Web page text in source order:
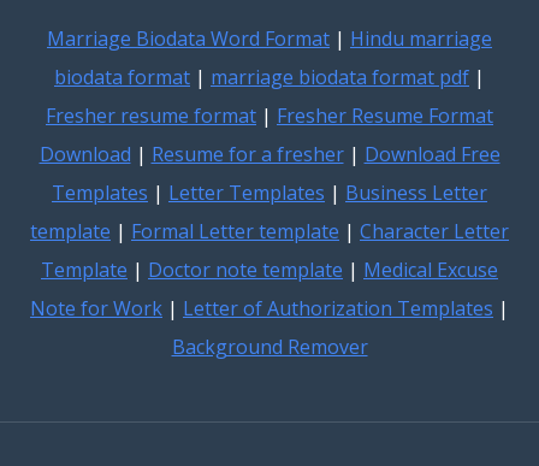
Marriage Biodata Word Format | Hindu marriage
biodata format | marriage biodata format pdf |
Fresher resume format | Fresher Resume Format
Download | Resume for a fresher| Download Free
Templates | Letter Templates | Business Letter
template | Formal Letter template | Character Letter
Template | Doctor note template | Medical Excuse
Note for Work | Letter of Authorization Templates |
Background Remover